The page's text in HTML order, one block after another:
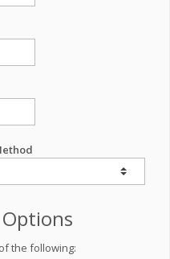
the following: